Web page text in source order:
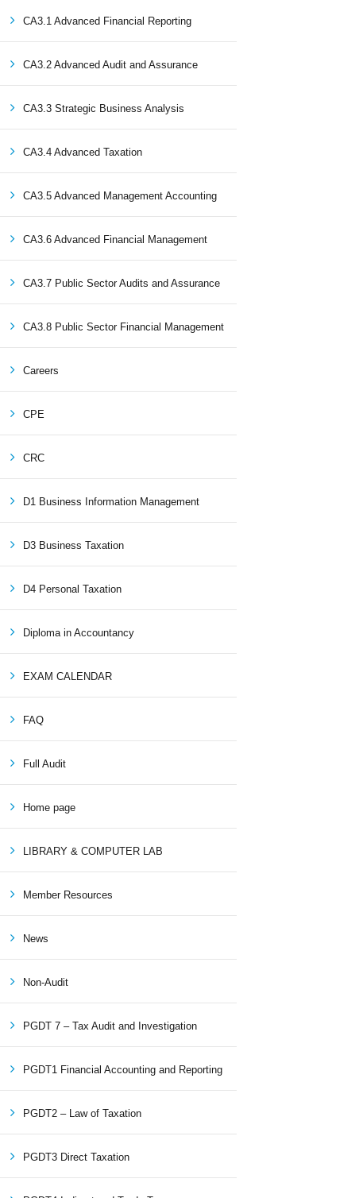
CA3.1 Advanced Financial Reporting
CA3.2 Advanced Audit and Assurance
CA3.3 Strategic Business Analysis
CA3.4 Advanced Taxation
CA3.5 Advanced Management Accounting
CA3.6 Advanced Financial Management
CA3.7 Public Sector Audits and Assurance
CA3.8 Public Sector Financial Management
Careers
CPE
CRC
D1 Business Information Management
D3 Business Taxation
D4 Personal Taxation
Diploma in Accountancy
EXAM CALENDAR
FAQ
Full Audit
Home page
LIBRARY & COMPUTER LAB
Member Resources
News
Non-Audit
PGDT 7 – Tax Audit and Investigation
PGDT1 Financial Accounting and Reporting
PGDT2 – Law of Taxation
PGDT3 Direct Taxation